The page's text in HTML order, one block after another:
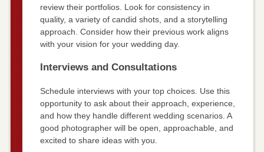
review their portfolios. Look for consistency in
quality, a variety of candid shots, and a storytelling
approach. Consider how their previous work aligns
with your vision for your wedding day.
Interviews and Consultations
Schedule interviews with your top choices. Use this
opportunity to ask about their approach, experience,
and how they handle different wedding scenarios. A
good photographer will be open, approachable, and
excited to share ideas with you.